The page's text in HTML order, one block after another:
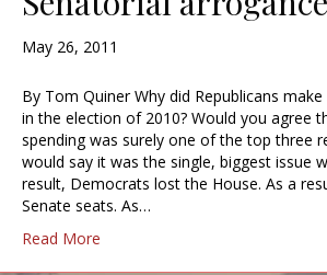
May 26, 2011
By Tom Quiner Why did Republicans
in the election of 2010? Would you agree
spending was surely one of the top three
would say it was the single, biggest issue
result, Democrats lost the House. As a
Senate seats. As…
Read More